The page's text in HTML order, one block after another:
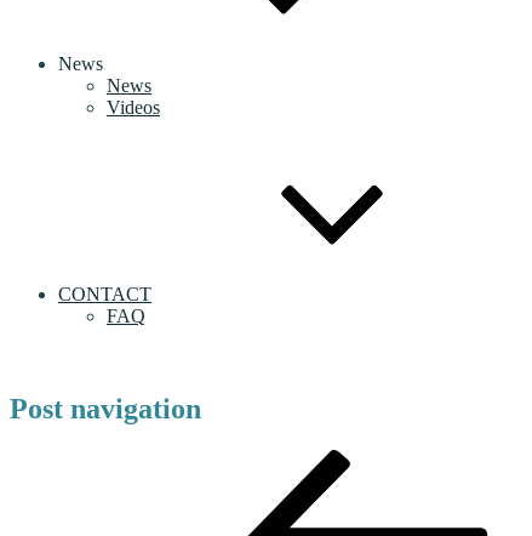
News
News
Videos
CONTACT
FAQ
Post navigation